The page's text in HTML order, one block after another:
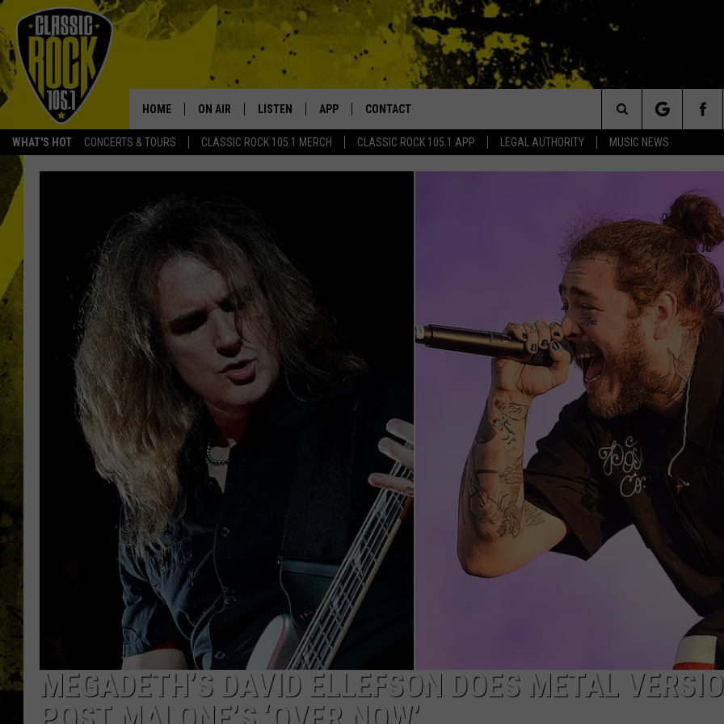
WHAT'S HOT CONCERTS & TOURS CLASSIC ROCK 105.1 MERCH CLASSIC ROCK 105.1 APP LEGAL AUTHORITY MUSIC NEWS
Your Home for Walton and Johnson in the Morning
HOME ON AIR
WALTON AND JOHNSON
JEN AUSTIN
DOC HOLLIDAY
ULTIMATE CLASSIC ROCK
LISTEN
GOOGLE HOME
RECENTLY PLAYED
APP
DOWNLOAD IOS
CONTACT
Search
The
MEGADETH’S DAVID ELLEFSON DOES METAL